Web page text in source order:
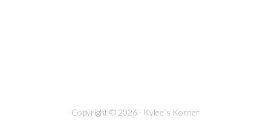
Copyright © 2026 · Kylee´s Korner